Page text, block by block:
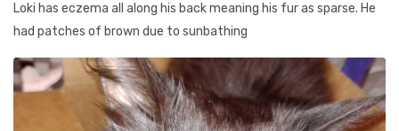
Loki has eczema all along his back meaning his fur as sparse. He
had patches of brown due to sunbathing